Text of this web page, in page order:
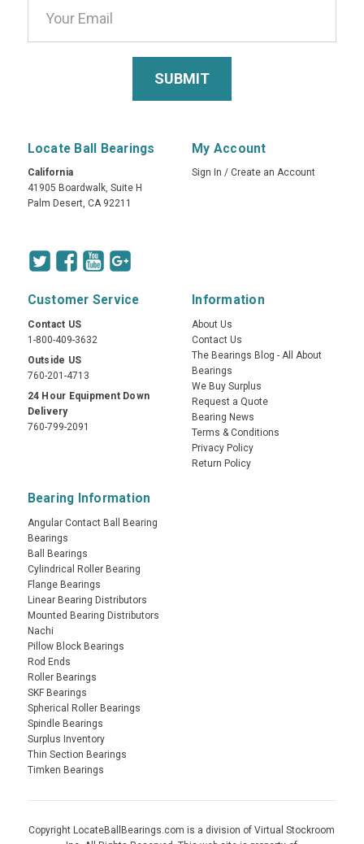
Locate Ball Bearings
California
41905 Boardwalk, Suite H
Palm Desert, CA 92211
My Account
Sign In / Create an Account
Customer Service
Contact US
1-800-409-3632
Outside US
760-201-4713
24 Hour Equipment Down
Delivery
760-799-2091
Information
About Us
Contact Us
The Bearings Blog - All About
Bearings
We Buy Surplus
Request a Quote
Bearing News
Terms & Conditions
Privacy Policy
Return Policy
Bearing Information
Angular Contact Ball Bearing
Bearings
Ball Bearings
Cylindrical Roller Bearing
Flange Bearings
Linear Bearing Distributors
Mounted Bearing Distributors
Nachi
Pillow Block Bearings
Rod Ends
Roller Bearings
SKF Bearings
Spherical Roller Bearings
Spindle Bearings
Surplus Inventory
Thin Section Bearings
Timken Bearings
Copyright LocateBallBearings.com is a division of Virtual Stockroom